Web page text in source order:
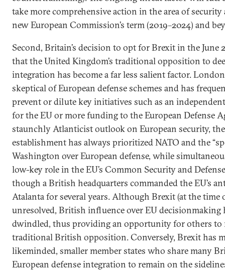
take more comprehensive action in the area of
new European Commission’s term (2019–2024) and
Second, Britain’s decision to opt for Brexit in the June
that the United Kingdom’s traditional opposition to
integration has become a far less salient factor.
skeptical of European defense schemes and has
prevent or dilute key initiatives such as an
for the EU or more funding to the European Defense
staunchly Atlanticist outlook on European security,
establishment has always prioritized NATO and the
Washington over European defense, while
low-key role in the EU’s Common Security and
though a British headquarters commanded the EU’s
Atalanta for several years. Although Brexit (at the
unresolved, British influence over EU decisionmaking
dwindled, thus providing an opportunity for others to
traditional British opposition. Conversely, Brexit has
likeminded, smaller member states who share many
European defense integration to remain on the